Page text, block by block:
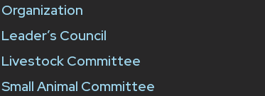
Organization
Leader’s Council
Livestock Committee
Small Animal Committee